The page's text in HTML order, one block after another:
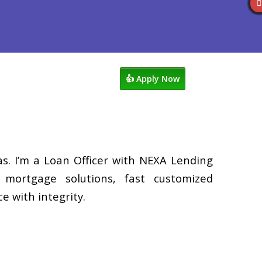
👍 Apply Now
I’m a Loan Officer with NEXA Lending
solutions, fast customized
with integrity.